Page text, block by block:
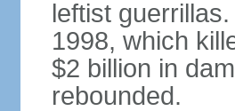
leftist
1998, which
$2 billion in
rebounded.